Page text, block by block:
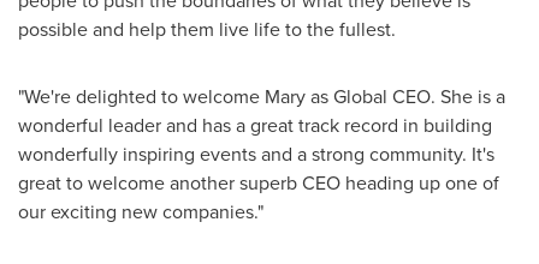
possible and help them live life to the fullest.
"We're delighted to welcome Mary as Global CEO. She is a
wonderful leader and has a great track record in building
wonderfully inspiring events and a strong community. It's
great to welcome another superb CEO heading up one of
our exciting new companies."